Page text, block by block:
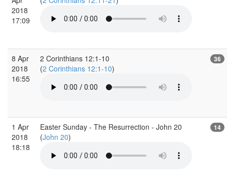
2018
17:09
8 Apr
2018
16:55
2 Corinthians 12:1-10
(2 Corinthians 12:1-10)
36
1 Apr
2018
18:18
Easter Sunday - The Resurrection - John 20
(John 20)
14